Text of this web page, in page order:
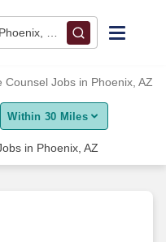
AZ
Counsel Jobs in Phoenix, AZ
Within 30 Miles
in Phoenix, AZ